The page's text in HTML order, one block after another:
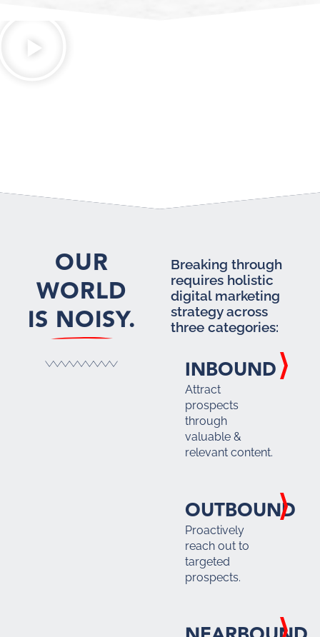
OUR
WORLD
IS NOISY.
Breaking through
requires holistic
digital marketing
strategy across
three categories:
INBOUND
Attract
prospects
through
valuable &
relevant content.
OUTBOUND
Proactively
reach out to
targeted
prospects.